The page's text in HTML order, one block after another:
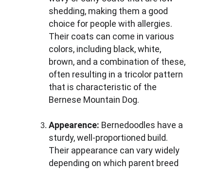
shedding, making them a good
choice for people with allergies.
Their coats can come in various
colors, including black, white,
brown, and a combination of these,
often resulting in a tricolor pattern
that is characteristic of the
Bernese Mountain Dog.
Appearence: Bernedoodles have a
sturdy, well-proportioned build.
Their appearance can vary widely
depending on which parent breed